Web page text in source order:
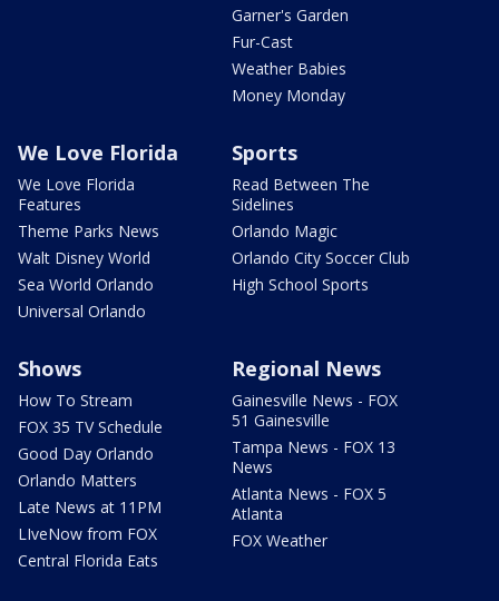
Garner's Garden
Fur-Cast
Weather Babies
Money Monday
We Love Florida
We Love Florida
Features
Theme Parks News
Walt Disney World
Sea World Orlando
Universal Orlando
Sports
Read Between The
Sidelines
Orlando Magic
Orlando City Soccer Club
High School Sports
Shows
How To Stream
FOX 35 TV Schedule
Good Day Orlando
Orlando Matters
Late News at 11PM
LIveNow from FOX
Central Florida Eats
Regional News
Gainesville News - FOX
51 Gainesville
Tampa News - FOX 13
News
Atlanta News - FOX 5
Atlanta
FOX Weather